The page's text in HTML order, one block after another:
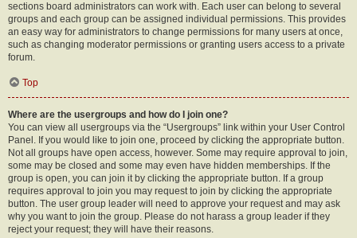
sections board administrators can work with. Each user can belong to several
groups and each group can be assigned individual permissions. This provides
an easy way for administrators to change permissions for many users at once,
such as changing moderator permissions or granting users access to a private
forum.
Top
Where are the usergroups and how do I join one?
You can view all usergroups via the “Usergroups” link within your User Control
Panel. If you would like to join one, proceed by clicking the appropriate button.
Not all groups have open access, however. Some may require approval to join,
some may be closed and some may even have hidden memberships. If the
group is open, you can join it by clicking the appropriate button. If a group
requires approval to join you may request to join by clicking the appropriate
button. The user group leader will need to approve your request and may ask
why you want to join the group. Please do not harass a group leader if they
reject your request; they will have their reasons.